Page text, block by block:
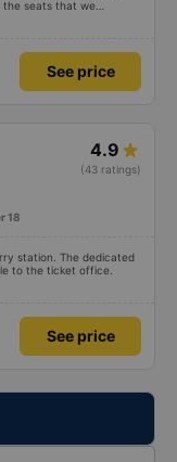
the seats that we
of the van... My
See price
4.9
(43 ratings)
18
station. The dedicated
to the ticket office.
See price